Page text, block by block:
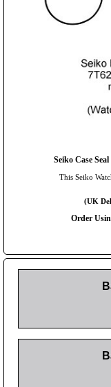
Seiko Case
This Seiko
(UK
Order